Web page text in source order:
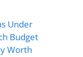
Under
Budget
Worth